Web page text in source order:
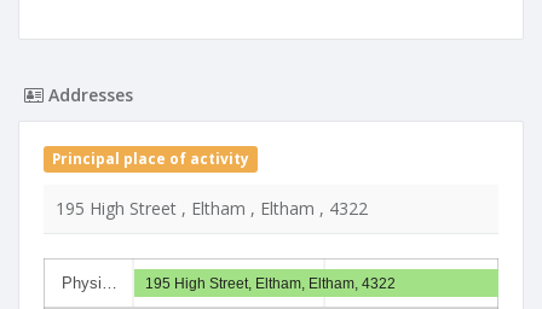
Addresses
Principal place of activity
195 High Street , Eltham , Eltham , 4322
Physi… 195 High Street, Eltham, Eltham, 4322